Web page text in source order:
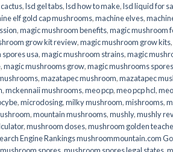
,lsd gel tabs,lsd how to make,lsd liquid for
elf gold cap mushrooms,machine elves,
,magic mushroom benefits,magic mushroom
grow kit review,magic mushroom grow kits,
usa,magic mushroom strains,magic
,magic mushrooms grow,magic mushrooms spores
,mazatapec mushroom,mazatapec
,mckennaii mushrooms,meo pcp,meo pcp hcl,
,microdosing,milky mushroom,mishrooms,
,mountain mushrooms,mushly,mushly
,mushroom doses,mushroom golden
Engine Rankings mushroommountain.com